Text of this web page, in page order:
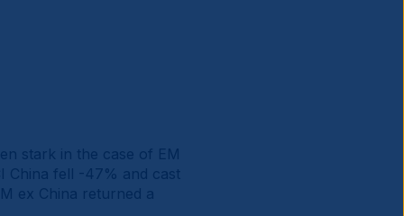
stark in the case of EM
China fell -47% and cast
ex China returned a